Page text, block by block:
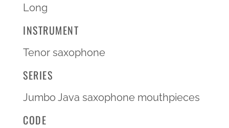
Long
INSTRUMENT
Tenor saxophone
SERIES
Jumbo Java saxophone mouthpieces
CODE